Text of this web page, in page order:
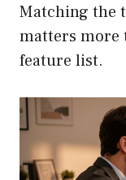
Matching the
matters more
feature list.